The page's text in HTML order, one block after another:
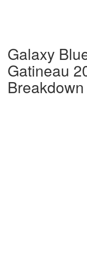
Galaxy
Gatineau
Breakdown